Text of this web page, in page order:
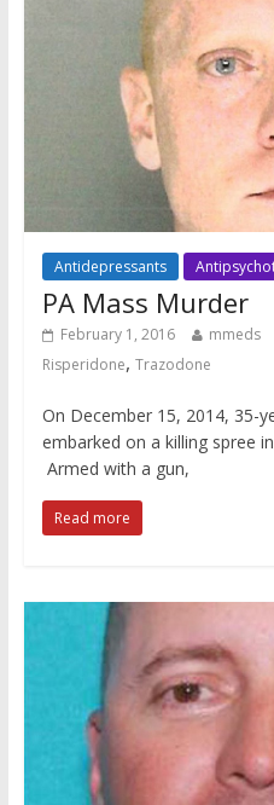
Antidepressants
PA Mass Murder
February 1, 2016 mmeds
Risperidone, Trazodone
On December 15, 2014, 35-
embarked on a killing spree
Armed with a gun,
Read more